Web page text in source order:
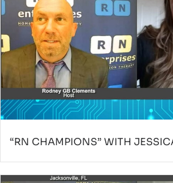
“RN CHAMPIONS” WITH